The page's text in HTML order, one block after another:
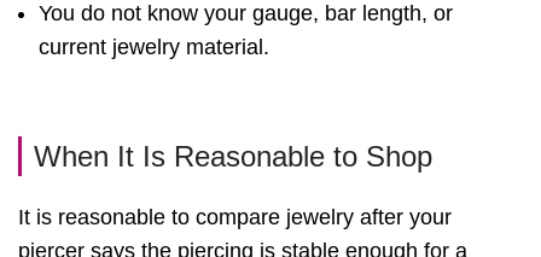
You do not know your gauge, bar length, or
current jewelry material.
When It Is Reasonable to Shop
It is reasonable to compare jewelry after your
piercer says the piercing is stable enough for a